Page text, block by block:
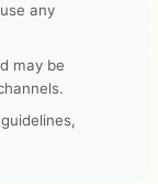
any
may be